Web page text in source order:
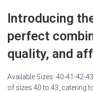
Introducing
perfect
quality, and
Available Sizes: 40-41-42-
of sizes 40 to 43, catering